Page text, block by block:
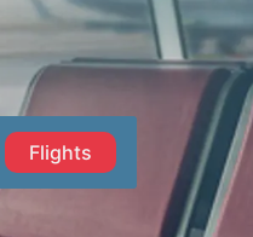
Flights